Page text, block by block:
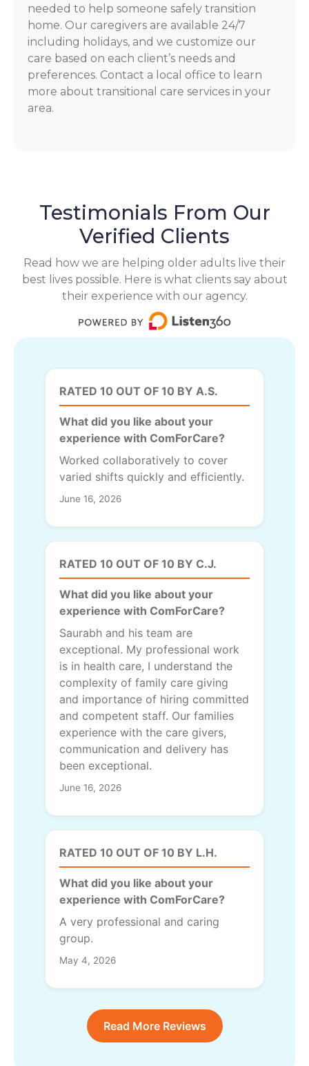
needed to help someone safely transition
home. Our caregivers are available 24/7
including holidays, and we customize our
care based on each client’s needs and
preferences. Contact a local office to learn
more about transitional care services in your
area.
Testimonials From Our
Verified Clients
Read how we are helping older adults live their
best lives possible. Here is what clients say about
their experience with our agency.
RATED 10 OUT OF 10 BY A.S.
What did you like about your
experience with ComForCare?
Worked collaboratively to cover
varied shifts quickly and efficiently.
June 16, 2026
RATED 10 OUT OF 10 BY C.J.
What did you like about your
experience with ComForCare?
Saurabh and his team are
exceptional. My professional work
is in health care, I understand the
complexity of family care giving
and importance of hiring committed
and competent staff. Our families
experience with the care givers,
communication and delivery has
been exceptional.
June 16, 2026
RATED 10 OUT OF 10 BY L.H.
What did you like about your
experience with ComForCare?
A very professional and caring
group.
May 4, 2026
Read More Reviews